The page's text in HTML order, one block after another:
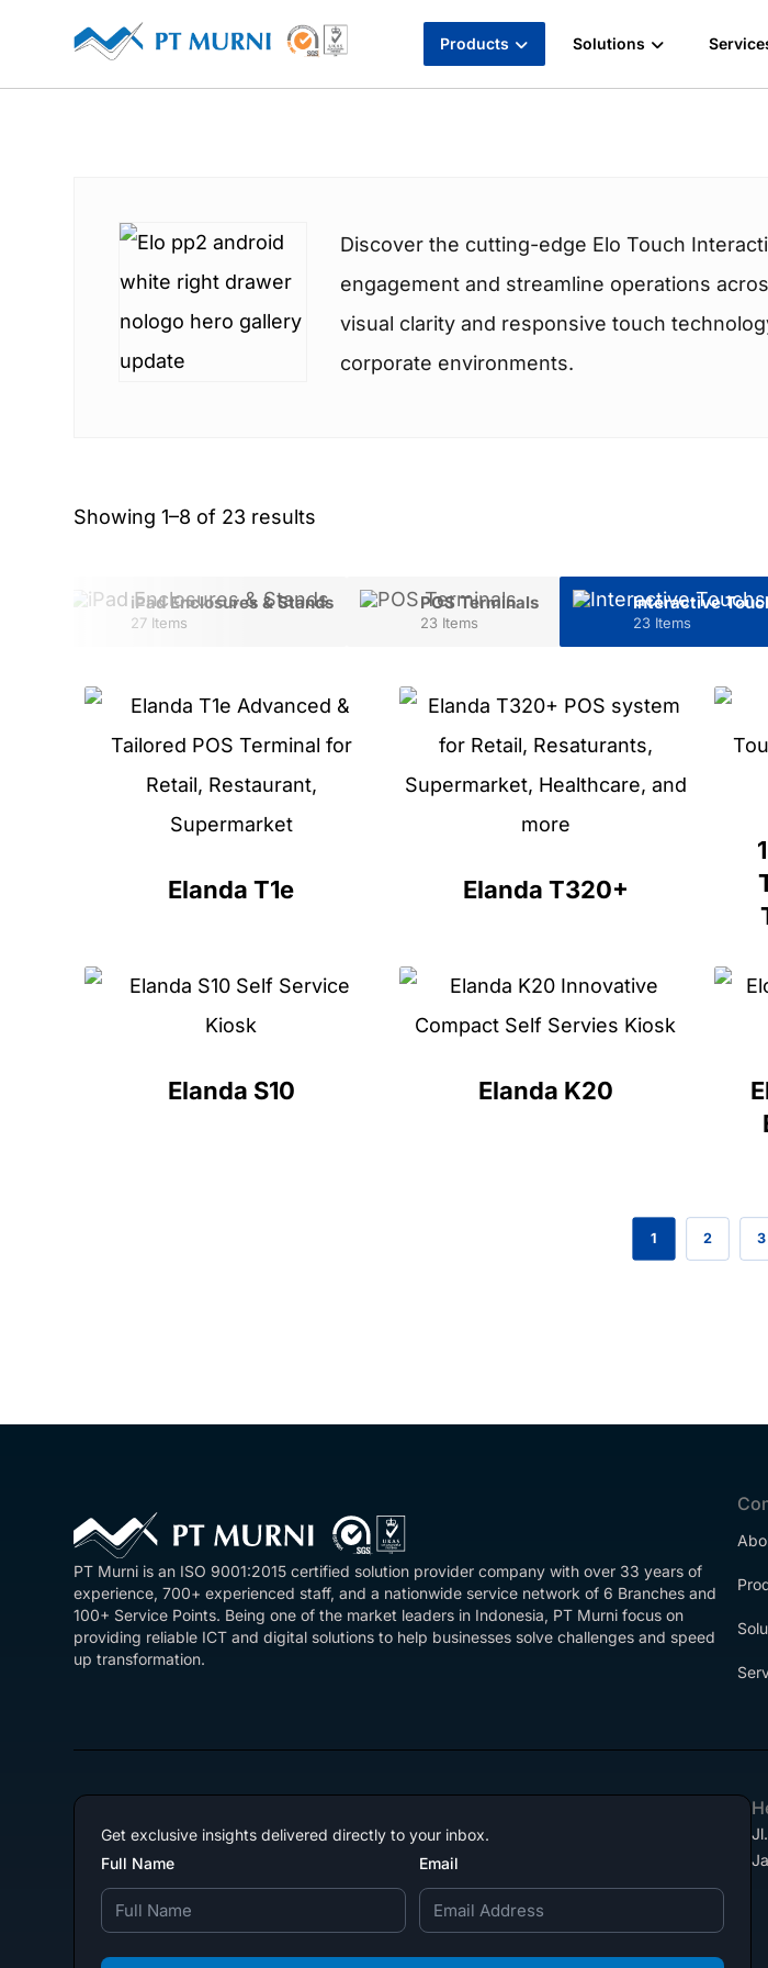
Products Solutions
Discover the cutting-edge Elo Touch
engagement and streamline operations
visual clarity and responsive touch
corporate environments.
Showing 1–8 of 23 results
iPad Enclosures & Stands
27 Items
POS Terminals
23 Items
Interactive
23 Items
Elanda T1e Elanda T320+
Elanda S10 Elanda K20
1 2 3
PT Murni is an ISO 9001:2015 certified solution provider company with over 33 years of
experience, 700+ experienced staff, and a nationwide service network of 6 Branches and
100+ Service Points. Being one of the market leaders in Indonesia, PT Murni focus on
providing reliable ICT and digital solutions to help businesses solve challenges and speed
up transformation.
Get exclusive insights delivered directly to your inbox.
Full Name
Email